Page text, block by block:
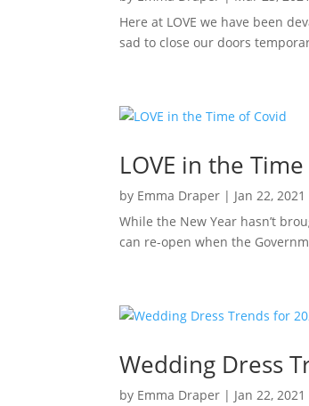
Here at LOVE we have been
sad to close our doors
LOVE in the
by Emma Draper | Jan 22, 2021
While the New Year hasn’t
can re-open when the
Wedding Dress
by Emma Draper | Jan 22, 2021